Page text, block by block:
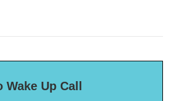
Up Call